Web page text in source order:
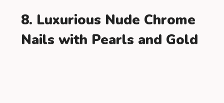
8. Luxurious Nude Chrome
Nails with Pearls and Gold